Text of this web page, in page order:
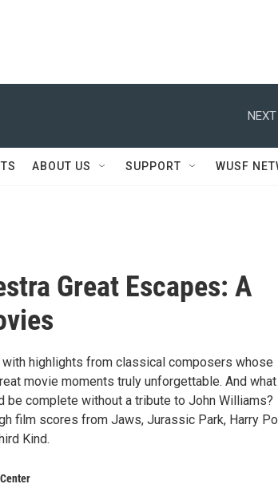
ABOUT US SUPPORT WUSF
Great Escapes: A
highlights from classical composers whose
movie moments truly unforgettable. And what
be complete without a tribute to John Williams?
film scores from Jaws, Jurassic Park, Harry
Kind.